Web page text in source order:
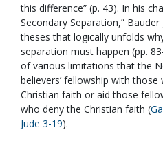
this difference” (p. 43). In his
Secondary Separation,”
theses that logically unfolds
separation must happen (pp.
of various limitations that the
believers’ fellowship with
Christian faith or aid those
who deny the Christian faith (
Jude 3-19).